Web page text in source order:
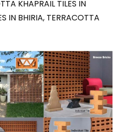
KHAPRAIL TILES IN
IN BHIRIA, TERRACOTTA